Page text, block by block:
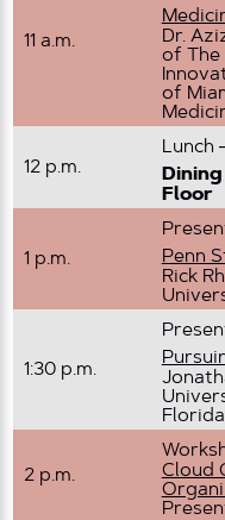
11 a.m.
Dr.
of The
of
12 p.m.
Lunch
Dining
Floor
1 p.m.
Penn
Rick
1:30 p.m.
Florida
2 p.m.
Cloud